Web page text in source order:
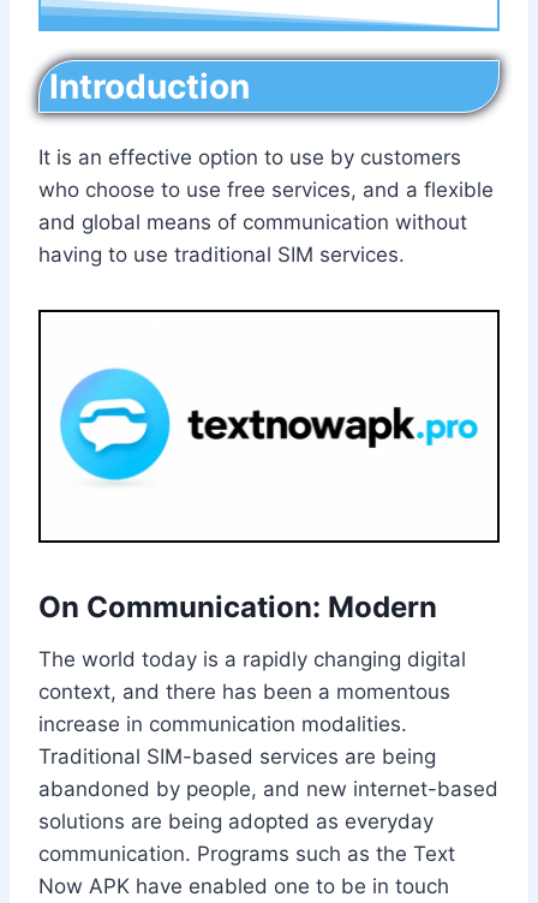
Introduction
It is an effective option to use by customers
who choose to use free services, and a flexible
and global means of communication without
having to use traditional SIM services.
On Communication: Modern
The world today is a rapidly changing digital
context, and there has been a momentous
increase in communication modalities.
Traditional SIM-based services are being
abandoned by people, and new internet-based
solutions are being adopted as everyday
communication. Programs such as the Text
Now APK have enabled one to be in touch